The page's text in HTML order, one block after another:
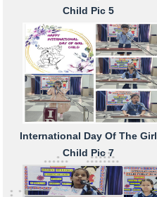
Child Pic 5
International Day Of The Girl
Child Pic 7